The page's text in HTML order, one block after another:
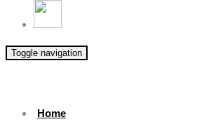
Toggle navigation
Home